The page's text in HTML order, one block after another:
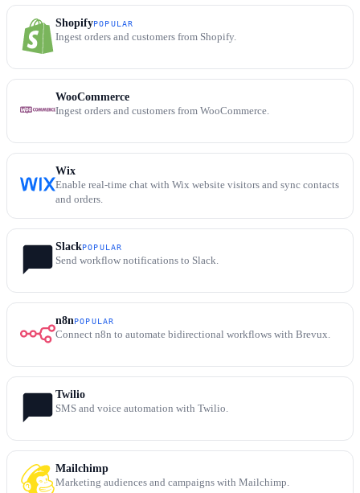
ShopifyPOPULAR
Ingest orders and customers from Shopify.
WooCommerce
Ingest orders and customers from WooCommerce.
Wix
Enable real-time chat with Wix website visitors and sync contacts
and orders.
SlackPOPULAR
Send workflow notifications to Slack.
n8nPOPULAR
Connect n8n to automate bidirectional workflows with Brevux.
Twilio
SMS and voice automation with Twilio.
Mailchimp
Marketing audiences and campaigns with Mailchimp.